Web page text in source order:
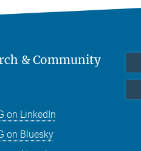
& Community
on LinkedIn
on Bluesky